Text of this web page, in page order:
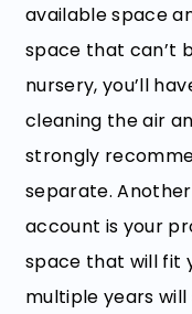
available space
space that can’t
nursery, you’ll
cleaning the air
strongly
separate.
account is your
space that will fit
multiple years